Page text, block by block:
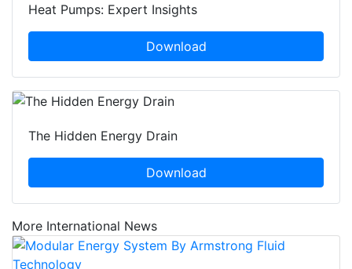
Heat Pumps: Expert Insights
Download
The Hidden Energy Drain
Download
More International News